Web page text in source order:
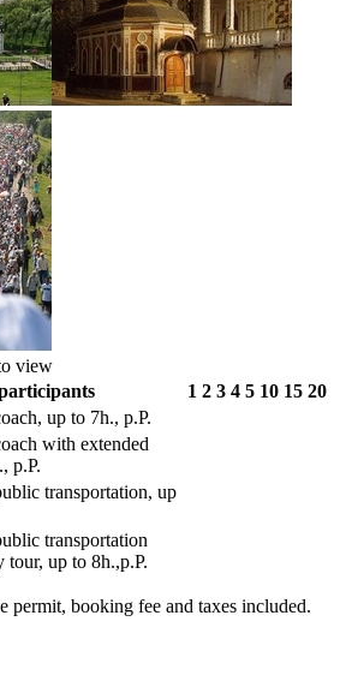
view
1 2 3 4 5 10 15 20
up to 7h., p.P.
with extended
p.P.
transportation, up
transportation
tour, up to 8h.,p.P.
permit, booking fee and taxes included.